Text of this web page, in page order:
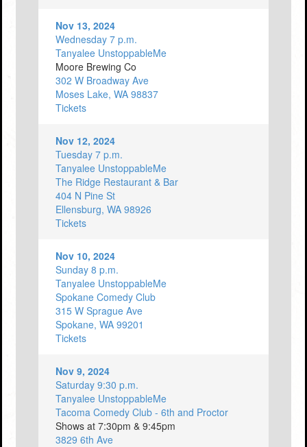
Nov 13, 2024
Wednesday 7 p.m.
Tanyalee UnstoppableMe
Moore Brewing Co
302 W Broadway Ave
Moses Lake, WA 98837
Tickets
Nov 12, 2024
Tuesday 7 p.m.
Tanyalee UnstoppableMe
The Ridge Restaurant & Bar
404 N Pine St
Ellensburg, WA 98926
Tickets
Nov 10, 2024
Sunday 8 p.m.
Tanyalee UnstoppableMe
Spokane Comedy Club
315 W Sprague Ave
Spokane, WA 99201
Tickets
Nov 9, 2024
Saturday 9:30 p.m.
Tanyalee UnstoppableMe
Tacoma Comedy Club - 6th and Proctor
Shows at 7:30pm & 9:45pm
3829 6th Ave